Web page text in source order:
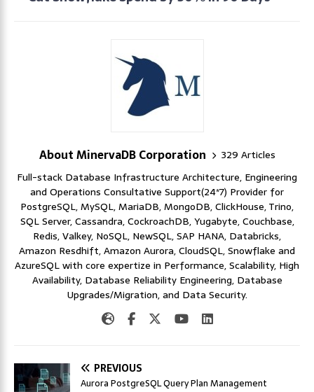
About MinervaDB Corporation
329 Articles
Full-stack Database Infrastructure Architecture, Engineering
and Operations Consultative Support(24*7) Provider for
PostgreSQL, MySQL, MariaDB, MongoDB, ClickHouse, Trino,
SQL Server, Cassandra, CockroachDB, Yugabyte, Couchbase,
Redis, Valkey, NoSQL, NewSQL, SAP HANA, Databricks,
Amazon Resdhift, Amazon Aurora, CloudSQL, Snowflake and
AzureSQL with core expertize in Performance, Scalability, High
Availability, Database Reliability Engineering, Database
Upgrades/Migration, and Data Security.
PREVIOUS
Aurora PostgreSQL Query Plan Management